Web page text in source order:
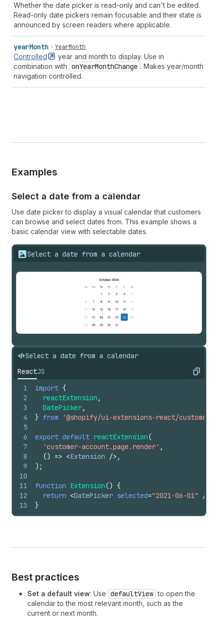
Whether the date picker is read-only and can't be edited.
Read-only date pickers remain focusable and their state is
announced by screen readers where applicable.
yearMonth YearMonth
Controlled
year and month to display. Use in
combination with onYearMonthChange . Makes year/month
navigation controlled.
Examples
Select a date from a calendar
Use date picker to display a visual calendar that customers
can browse and select dates from. This example shows a
basic calendar view with selectable dates.
Select a date from a calendar
Select a date from a calendar
ReactJS Copy
1
2
3
4
5
6
7
8
9
10
11
12
13
import {
reactExtension ,
DatePicker,
} from '@shopify/ui-extensions-react/customer-
export default reactExtension(
'customer-account.page.render' ,
() => <Extension /> ,
) ;
function Extension() {
return <DatePicker selected="2021-06-01" />
}
Best practices
Set a default view: Use defaultView to open the
calendar to the most relevant month, such as the
current or next month.